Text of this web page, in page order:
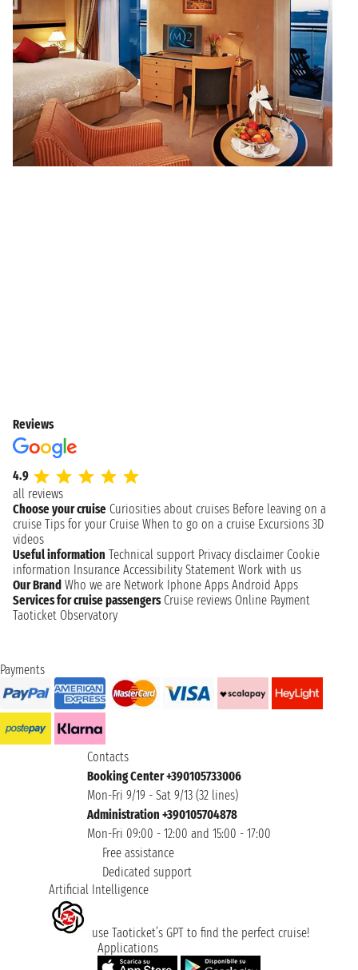
Reviews
4.9
all reviews
Choose your cruise Curiosities about cruises Before leaving on a
cruise Tips for your Cruise When to go on a cruise Excursions 3D
videos
Useful information Technical support Privacy disclaimer Cookie
information Insurance Accessibility Statement Work with us
Our Brand Who we are Network Iphone Apps Android Apps
Services for cruise passengers Cruise reviews Online Payment
Taoticket Observatory
Payments
Contacts
Booking Center +390105733006
Mon-Fri 9/19 - Sat 9/13 (32 lines)
Administration +390105704878
Mon-Fri 09:00 - 12:00 and 15:00 - 17:00
Free assistance
Dedicated support
Artificial Intelligence
use Taoticket’s GPT to find the perfect cruise!
Applications